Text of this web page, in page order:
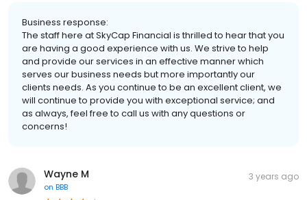
Business response:
The staff here at SkyCap Financial is thrilled to hear that you
are having a good experience with us. We strive to help
and provide our services in an effective manner which
serves our business needs but more importantly our
clients needs. As you continue to be an excellent client, we
will continue to provide you with exceptional service; and
as always, feel free to call us with any questions or
concerns!
Wayne M
on BBB
3 years ago